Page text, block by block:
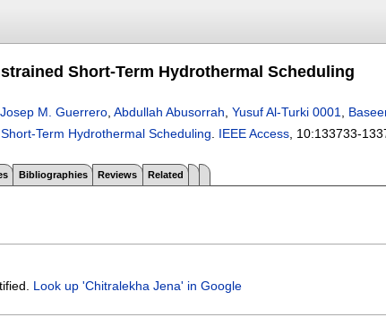
Short-Term Hydrothermal Scheduling
Josep M. Guerrero Abdullah Abusorrah Yusuf Al-Turki 0001
Term Hydrothermal Scheduling
IEEE Access , 10:133733-
Bibliographies Reviews Related
Look up 'Chitralekha Jena' in Google